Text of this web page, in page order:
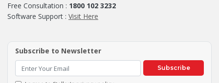
Free Consultation : 1800 102 3232
Software Support : Visit Here
Subscribe to Newsletter
Subscribe